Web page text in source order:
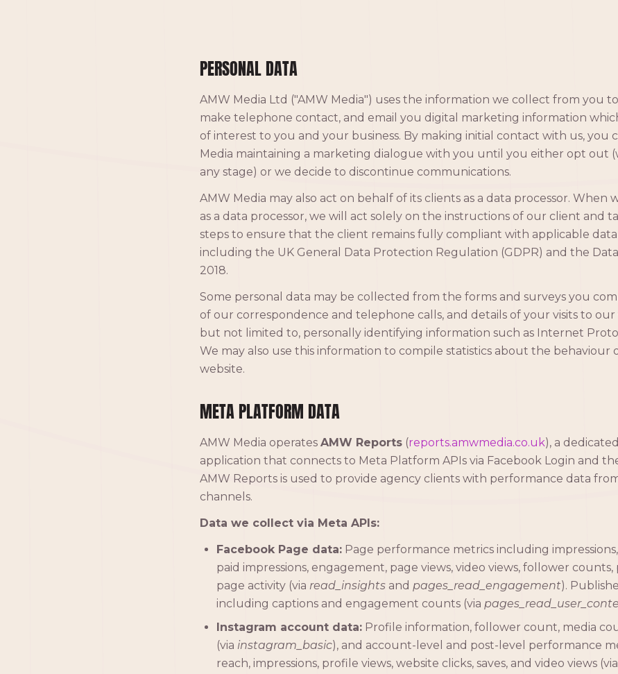
PERSONAL DATA
AMW Media Ltd ("AMW Media") uses the information we collect from you
make telephone contact, and email you digital marketing information
of interest to you and your business. By making initial contact with us, you
Media maintaining a marketing dialogue with you until you either opt out
any stage) or we decide to discontinue communications.
AMW Media may also act on behalf of its clients as a data processor. When
as a data processor, we will act solely on the instructions of our client and
steps to ensure that the client remains fully compliant with applicable
including the UK General Data Protection Regulation (GDPR) and the
2018.
Some personal data may be collected from the forms and surveys you
of our correspondence and telephone calls, and details of your visits to
but not limited to, personally identifying information such as Internet
We may also use this information to compile statistics about the behaviour
website.
META PLATFORM DATA
AMW Media operates AMW Reports (reports.amwmedia.co.uk), a
application that connects to Meta Platform APIs via Facebook Login and
AMW Reports is used to provide agency clients with performance data
channels.
Data we collect via Meta APIs:
Facebook Page data: Page performance metrics including
paid impressions, engagement, page views, video views, follower counts,
page activity (via read_insights and pages_read_engagement).
including captions and engagement counts (via
Instagram account data: Profile information, follower count, media
(via instagram_basic), and account-level and post-level performance
reach, impressions, profile views, website clicks, saves, and video views (via